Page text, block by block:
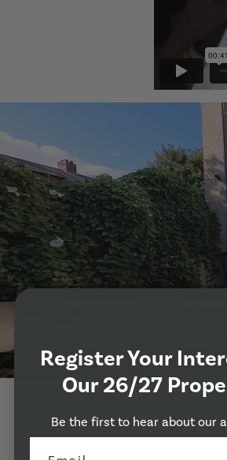
Register Your
Our 26/27
Be the first to hear about our